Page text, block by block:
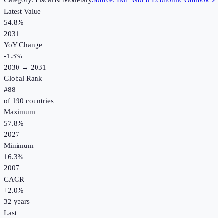
Latest Value
54.8%
2031
YoY Change
-1.3%
2030 → 2031
Global Rank
#88
of 190 countries
Maximum
57.8%
2027
Minimum
16.3%
2007
CAGR
+2.0%
32 years
Last